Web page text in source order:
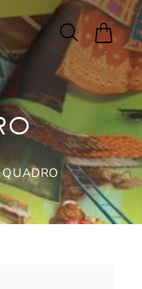
Cart
QUADRO